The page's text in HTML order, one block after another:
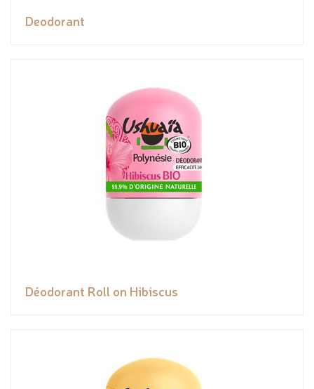
Deodorant
Déodorant Roll on Hibiscus